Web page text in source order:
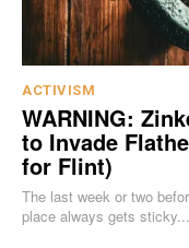
ACTIVISM
WARNING:
to Invade
for Flint)
The last week or two
place always gets sticky...